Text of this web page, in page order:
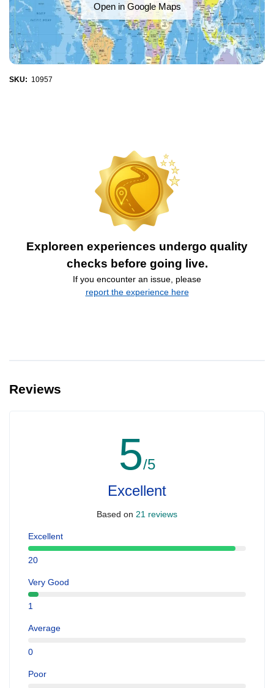
Open in Google Maps
SKU: 10957
Exploreen experiences undergo quality
checks before going live.
If you encounter an issue, please
report the experience here
Reviews
5/5
Excellent
Based on 21 reviews
Excellent
20
Very Good
1
Average
0
Poor